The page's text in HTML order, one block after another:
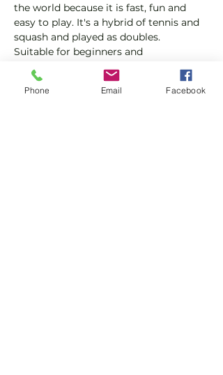
the world because it is fast, fun and
easy to play. It's a hybrid of tennis and
squash and played as doubles.
Suitable for beginners and
intermediate players aged 18 or over.
In this session our Padel coaches will:
Get you on the courts and playing.
Phone Email Facebook